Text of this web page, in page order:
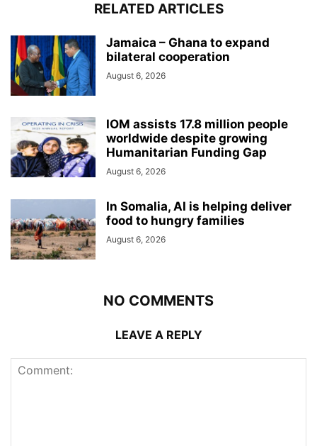
RELATED ARTICLES
Jamaica – Ghana to expand
bilateral cooperation
August 6, 2026
IOM assists 17.8 million people
worldwide despite growing
Humanitarian Funding Gap
August 6, 2026
In Somalia, AI is helping deliver
food to hungry families
August 6, 2026
NO COMMENTS
LEAVE A REPLY